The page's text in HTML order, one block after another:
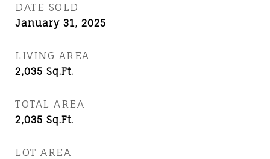
DATE SOLD
January 31, 2025
LIVING AREA
2,035 Sq.Ft.
TOTAL AREA
2,035 Sq.Ft.
LOT AREA